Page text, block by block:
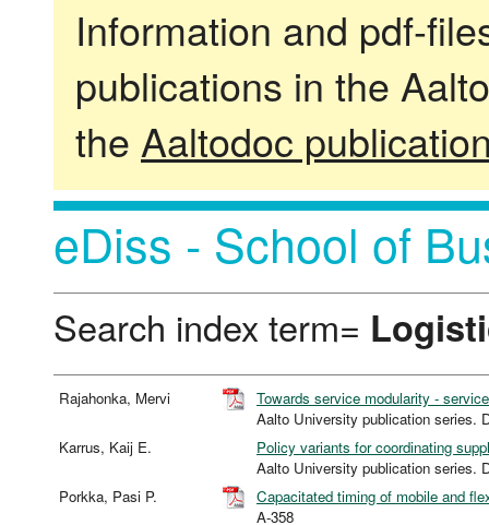
Information and pdf-
publications in the
the Aaltodoc
eDiss - School of
Search index term=
Rajahonka, Mervi
Towards service modularity -
Aalto University publication series.
Karrus, Kaij E.
Policy variants for coordinating
Aalto University publication series.
Porkka, Pasi P.
Capacitated timing of mobile and
A-358